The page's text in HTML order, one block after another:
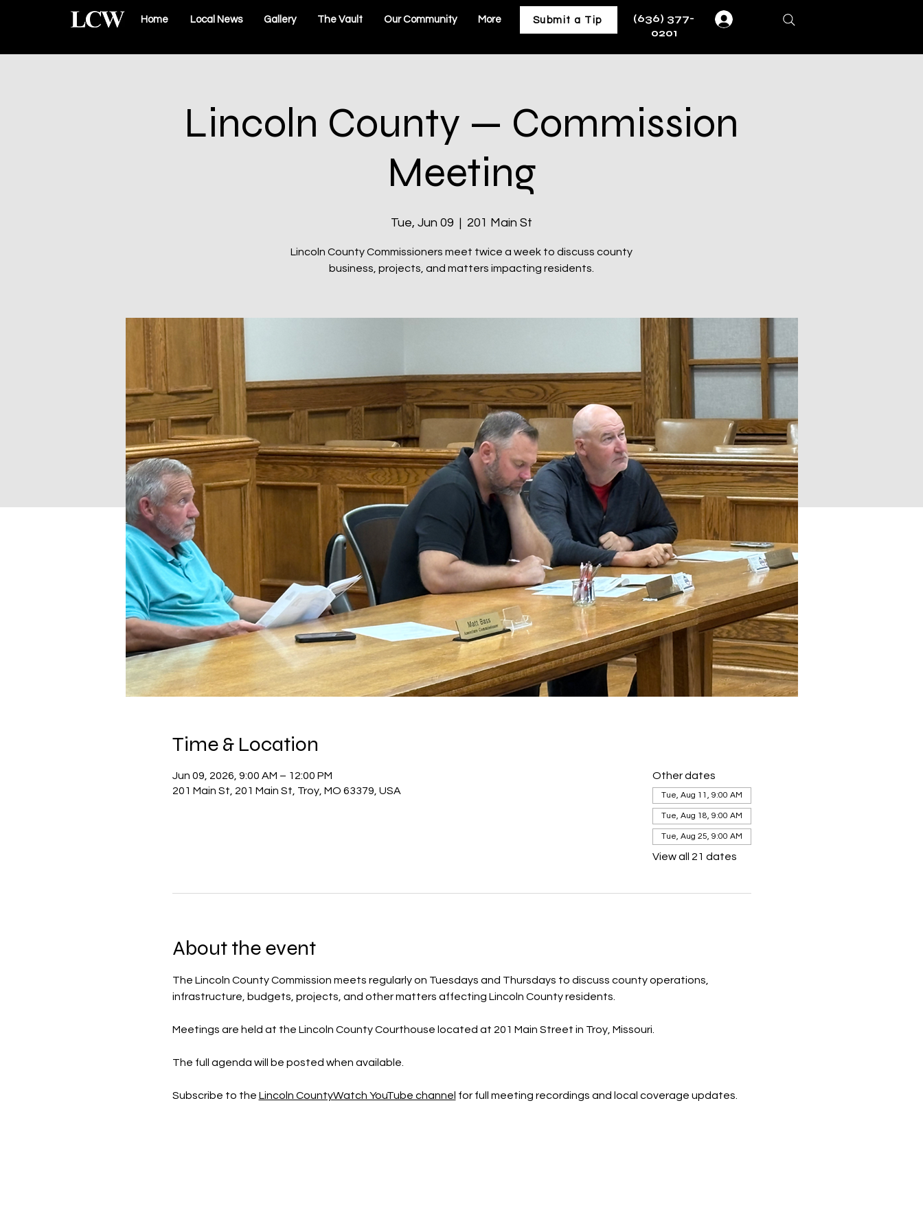
Home Local News Gallery The Vault Our Community More Submit a Tip
(636) 377-
0201
Lincoln County — Commission
Meeting
Tue, Jun 09
  |
201 Main St
Lincoln County Commissioners meet twice a week to discuss county
business, projects, and matters impacting residents.
Time & Location
Jun 09, 2026, 9:00 AM – 12:00 PM
201 Main St, 201 Main St, Troy, MO 63379, USA
Other dates
Tue, Aug 11, 9:00 AM
Tue, Aug 18, 9:00 AM
Tue, Aug 25, 9:00 AM
View all 21 dates
About the event
The Lincoln County Commission meets regularly on Tuesdays and Thursdays to discuss county operations,
infrastructure, budgets, projects, and other matters affecting Lincoln County residents.
Meetings are held at the Lincoln County Courthouse located at 201 Main Street in Troy, Missouri.
The full agenda will be posted when available.
Subscribe to the Lincoln CountyWatch YouTube channel for full meeting recordings and local coverage updates.